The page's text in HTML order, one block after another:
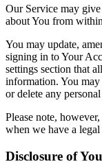
Our Service may
about You from
You may update,
signing in to Your
settings section that
information. You may
or delete any
Please note,
when we have a
Disclosure of